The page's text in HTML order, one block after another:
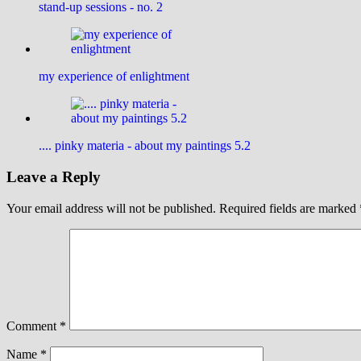
stand-up sessions - no. 2
my experience of enlightment
.... pinky materia - about my paintings 5.2
Leave a Reply
Your email address will not be published. Required fields are marked
Comment *
Name *